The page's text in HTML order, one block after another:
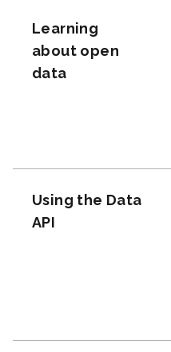
Learning
about open
data
Using the Data
API